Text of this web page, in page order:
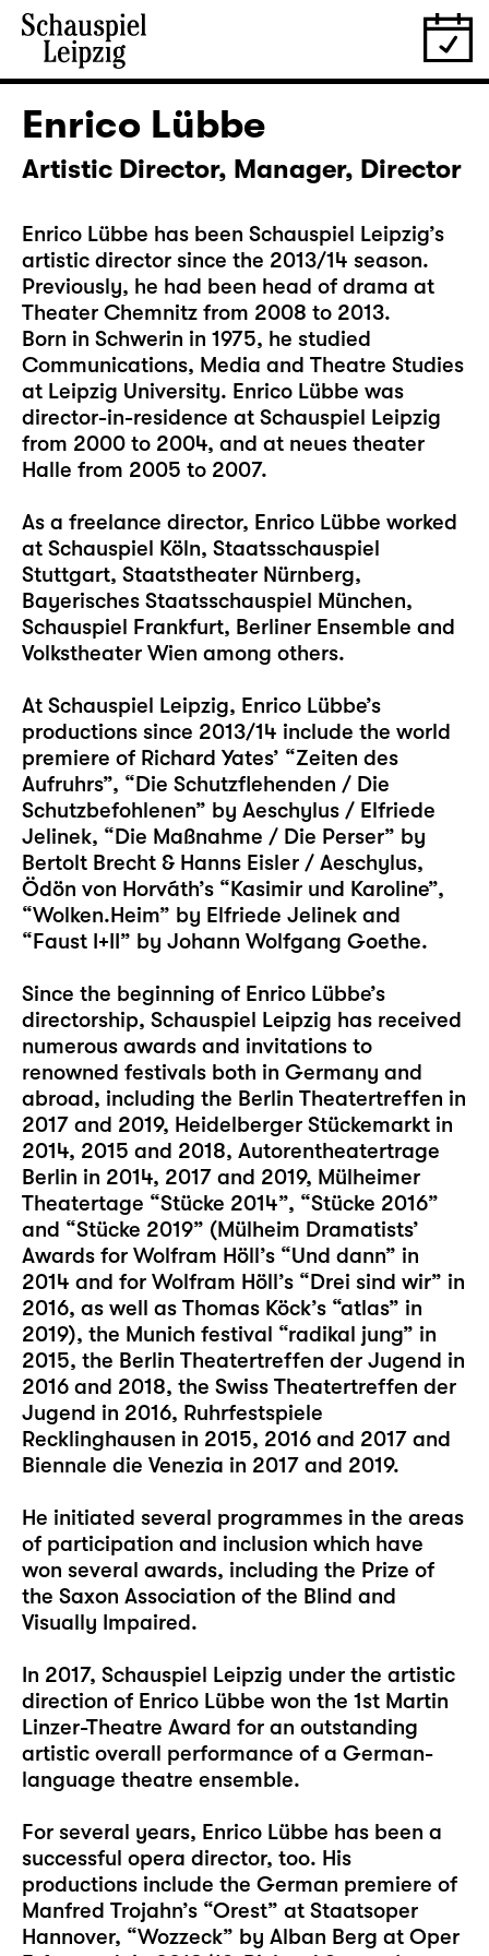
Enrico Lübbe
Artistic Director, Manager, Director
Enrico Lübbe has been Schauspiel Leipzig’s
artistic director since the 2013/14 season.
Previously, he had been head of drama at
Theater Chemnitz from 2008 to 2013.
Born in Schwerin in 1975, he studied
Communications, Media and Theatre Studies
at Leipzig University. Enrico Lübbe was
director-in-residence at Schauspiel Leipzig
from 2000 to 2004, and at neues theater
Halle from 2005 to 2007.
As a freelance director, Enrico Lübbe worked
at Schauspiel Köln, Staatsschauspiel
Stuttgart, Staatstheater Nürnberg,
Bayerisches Staatsschauspiel München,
Schauspiel Frankfurt, Berliner Ensemble and
Volkstheater Wien among others.
At Schauspiel Leipzig, Enrico Lübbe’s
productions since 2013/14 include the world
premiere of Richard Yates’ “Zeiten des
Aufruhrs”, “Die Schutzflehenden / Die
Schutzbefohlenen” by Aeschylus / Elfriede
Jelinek, “Die Maßnahme / Die Perser” by
Bertolt Brecht & Hanns Eisler / Aeschylus,
Ödön von Horváth’s “Kasimir und Karoline”,
“Wolken.Heim” by Elfriede Jelinek and
“Faust I+II” by Johann Wolfgang Goethe.
Since the beginning of Enrico Lübbe’s
directorship, Schauspiel Leipzig has received
numerous awards and invitations to
renowned festivals both in Germany and
abroad, including the Berlin Theatertreffen in
2017 and 2019, Heidelberger Stückemarkt in
2014, 2015 and 2018, Autorentheatertrage
Berlin in 2014, 2017 and 2019, Mülheimer
Theatertage “Stücke 2014”, “Stücke 2016”
and “Stücke 2019” (Mülheim Dramatists’
Awards for Wolfram Höll’s “Und dann” in
2014 and for Wolfram Höll’s “Drei sind wir” in
2016, as well as Thomas Köck’s “atlas” in
2019), the Munich festival “radikal jung” in
2015, the Berlin Theatertreffen der Jugend in
2016 and 2018, the Swiss Theatertreffen der
Jugend in 2016, Ruhrfestspiele
Recklinghausen in 2015, 2016 and 2017 and
Biennale die Venezia in 2017 and 2019.
He initiated several programmes in the areas
of participation and inclusion which have
won several awards, including the Prize of
the Saxon Association of the Blind and
Visually Impaired.
In 2017, Schauspiel Leipzig under the artistic
direction of Enrico Lübbe won the 1st Martin
Linzer-Theatre Award for an outstanding
artistic overall performance of a German-
language theatre ensemble.
For several years, Enrico Lübbe has been a
successful opera director, too. His
productions include the German premiere of
Manfred Trojahn’s “Orest” at Staatsoper
Hannover, “Wozzeck” by Alban Berg at Oper